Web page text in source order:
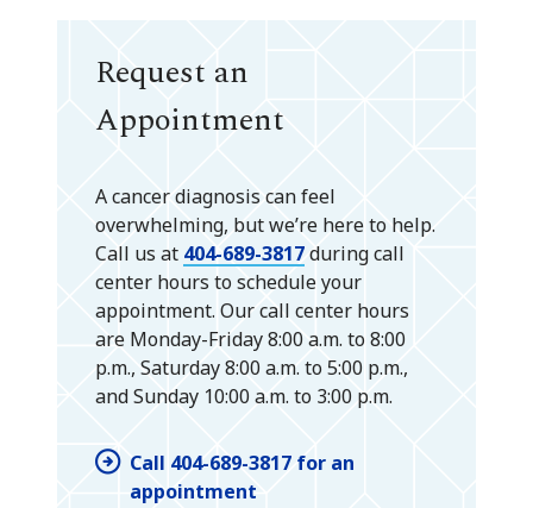
Request an
Appointment
A cancer diagnosis can feel
overwhelming, but we’re here to help.
Call us at 404-689-3817during call
center hours to schedule your
appointment. Our call center hours
are Monday-Friday 8:00 a.m. to 8:00
p.m., Saturday 8:00 a.m. to 5:00 p.m.,
and Sunday 10:00 a.m. to 3:00 p.m.
Call 404-689-3817 for an
appointment